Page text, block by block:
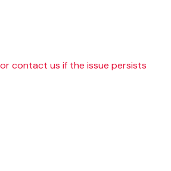
contact us if the issue persists